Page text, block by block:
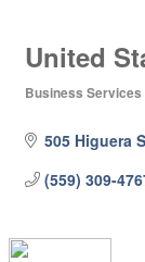
United
Business Services
505 Higuera
(559) 309-